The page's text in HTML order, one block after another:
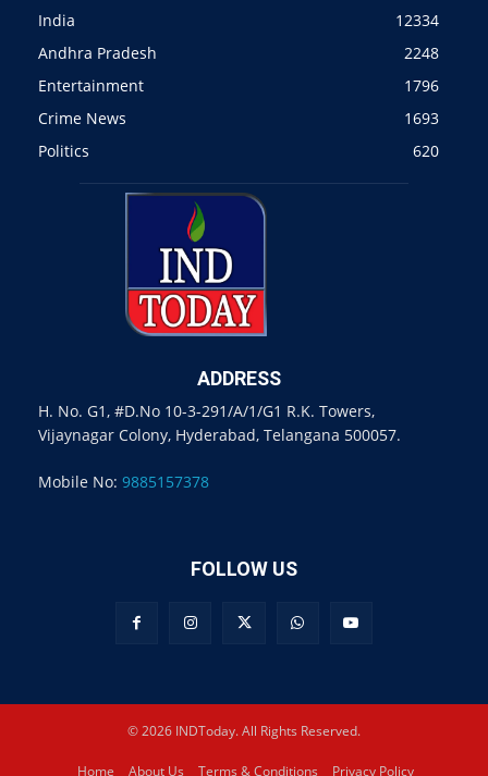
India
12334
Andhra Pradesh
2248
Entertainment
1796
Crime News
1693
Politics
620
ADDRESS
H. No. G1, #D.No 10-3-291/A/1/G1 R.K. Towers,
Vijaynagar Colony, Hyderabad, Telangana 500057.
Mobile No: 9885157378
FOLLOW US
© 2026 INDToday. All Rights Reserved.
Home About Us Terms & Conditions Privacy Policy